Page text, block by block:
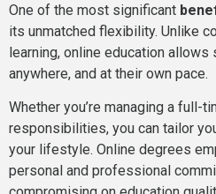
One of the most significant
its unmatched flexibility. Unlike
learning, online education
anywhere, and at their own pace.
Whether you’re managing a full-
responsibilities, you can tailor
your lifestyle. Online degrees
personal and professional